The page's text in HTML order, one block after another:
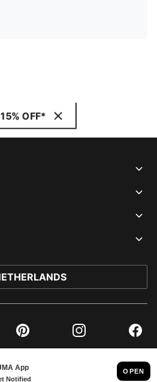
OFF*
Pinterest Instagram
GMBH, 2026. ALL RIGHTS RESERVED
IMPRINT AND LEGAL DATA